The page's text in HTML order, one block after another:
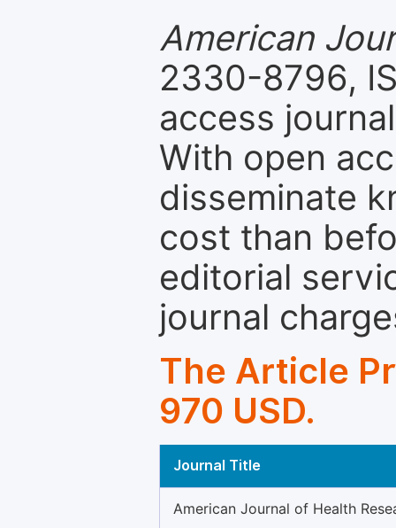
American
2330-8796,
access
With open
disseminate
cost than
editorial
journal
The Article
970 USD.
Journal Title
American Journal of Health